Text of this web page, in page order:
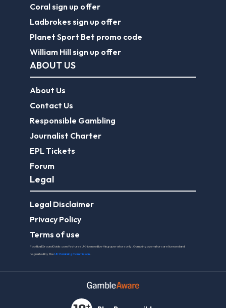
Coral sign up offer
Ladbrokes sign up offer
Planet Sport Bet promo code
William Hill sign up offer
ABOUT US
About Us
Contact Us
Responsible Gambling
Journalist Charter
EPL Tickets
Forum
Legal
Legal Disclaimer
Privacy Policy
Terms of use
FootballGroundGuide.com features UK-licensed betting operators only. Gambling operators are licensed and
regulated by theUK Gambling Commission.